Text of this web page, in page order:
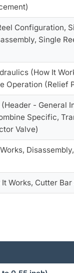
Configuration,
Single
(How It
Operation (Relief
- General
Specific,
Valve)
Works, Cutter